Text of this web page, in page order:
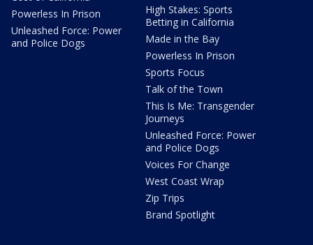
Powerless In Prison
Unleashed Force: Power
and Police Dogs
High Stakes: Sports
Betting in California
Made in the Bay
Powerless In Prison
Sports Focus
Talk of the Town
This Is Me: Transgender
Journeys
Unleashed Force: Power
and Police Dogs
Voices For Change
West Coast Wrap
Zip Trips
Brand Spotlight